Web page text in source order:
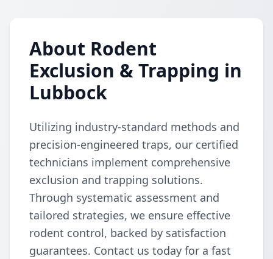
About Rodent
Exclusion & Trapping in
Lubbock
Utilizing industry-standard methods and
precision-engineered traps, our certified
technicians implement comprehensive
exclusion and trapping solutions.
Through systematic assessment and
tailored strategies, we ensure effective
rodent control, backed by satisfaction
guarantees. Contact us today for a fast